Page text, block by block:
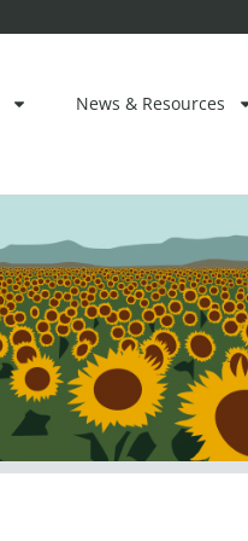
News & Resources